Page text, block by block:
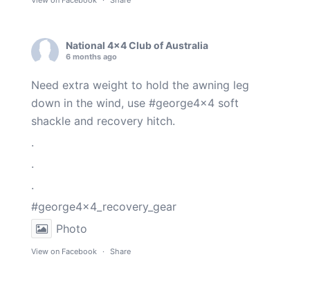
National 4x4 Club of Australia
6 months ago
Need extra weight to hold the awning leg
down in the wind, use #george4x4 soft
shackle and recovery hitch.
.
.
.
#george4x4_recovery_gear
Photo
View on Facebook · Share